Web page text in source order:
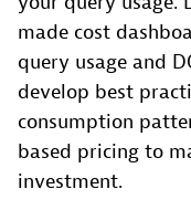
made cost
query usage and
develop best
consumption
based pricing to
investment.